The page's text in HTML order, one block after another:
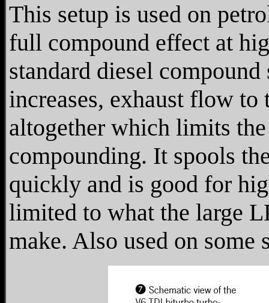
This setup is used on
full compound effect at
standard diesel
increases, exhaust flow
altogether which limits
compounding. It spools
quickly and is good for
limited to what the large
make. Also used on some